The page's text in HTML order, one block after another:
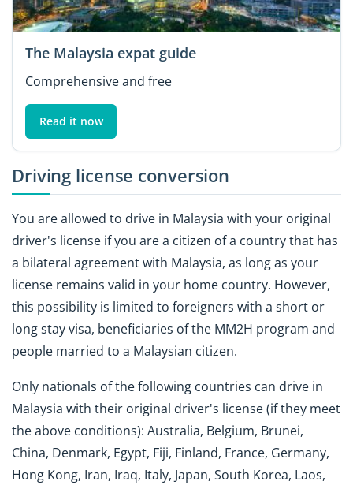
The Malaysia expat guide
Comprehensive and free
Read it now
Driving license conversion
You are allowed to drive in Malaysia with your original
driver's license if you are a citizen of a country that has
a bilateral agreement with Malaysia, as long as your
license remains valid in your home country. However,
this possibility is limited to foreigners with a short or
long stay visa, beneficiaries of the MM2H program and
people married to a Malaysian citizen.
Only nationals of the following countries can drive in
Malaysia with their original driver's license (if they meet
the above conditions): Australia, Belgium, Brunei,
China, Denmark, Egypt, Fiji, Finland, France, Germany,
Hong Kong, Iran, Iraq, Italy, Japan, South Korea, Laos,